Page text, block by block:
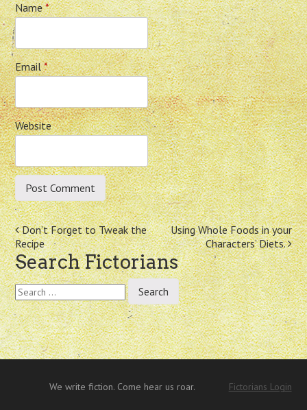
Name*
Email*
Website
Post
navigation
Don’t Forget to Tweak the
Recipe
Using Whole Foods in your
Characters’ Diets.
Search Fictorians
Search
for:
We write fiction. Come hear us roar. Fictorians Login